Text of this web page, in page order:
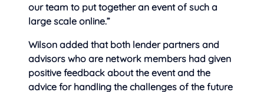
our team to put together an event of such a
large scale online.”
Wilson added that both lender partners and
advisors who are network members had given
positive feedback about the event and the
advice for handling the challenges of the future